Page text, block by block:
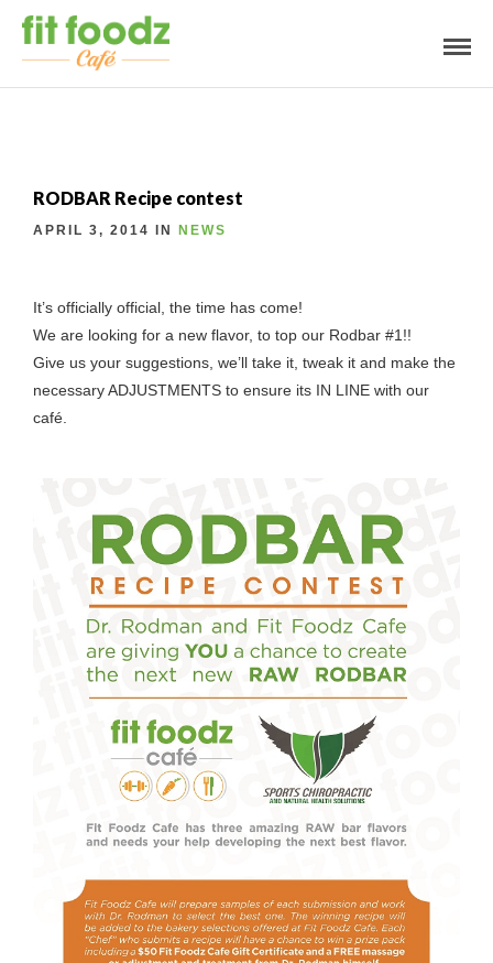
RODBAR Recipe contest
APRIL 3, 2014 IN NEWS
It’s officially official, the time has come!
We are looking for a new flavor, to top our Rodbar #1!!
Give us your suggestions, we’ll take it, tweak it and make the
necessary ADJUSTMENTS to ensure its IN LINE with our
café.